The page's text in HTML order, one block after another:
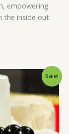
empowering
inside out.
Sale!